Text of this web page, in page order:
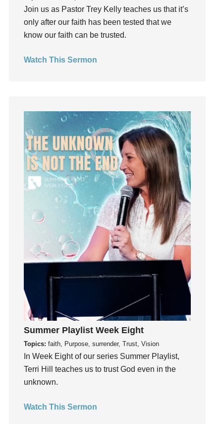
hardship
Hearing From God
Holidays
How To Be Rich
Humility
idols
Influence
insecurity
Inside out
Instruments
invite
Jesus
Joy
kids
Kindness
Leadership
learning
Lifechange
listening
Join us as Pastor Trey Kelly teaches us that it’s
only after our faith has been tested that we
know our faith can be trusted.
Watch This Sermon
Summer Playlist Week Eight
Topics: faith, Purpose, surrender, Trust, Vision
In Week Eight of our series Summer Playlist,
Terri Hill teaches us to trust God even in the
unknown.
Watch This Sermon